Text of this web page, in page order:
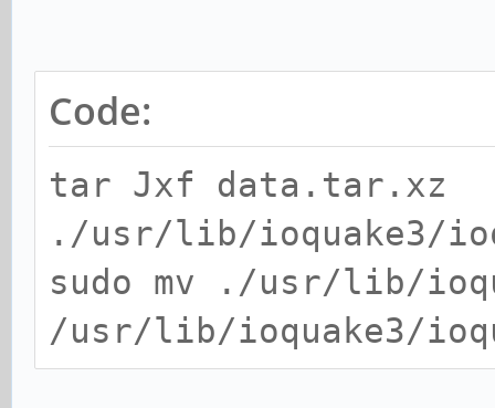
Code:
tar Jxf data.tar.xz
./usr/lib/ioquake3/
sudo mv ./usr/lib/
/usr/lib/ioquake3/